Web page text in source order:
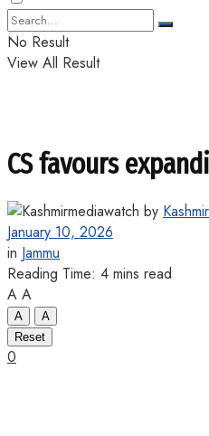
No Result
View All Result
CS favours
by
January 10, 2026
in Jammu
Reading Time: 4 mins read
A A
A
A
Reset
0